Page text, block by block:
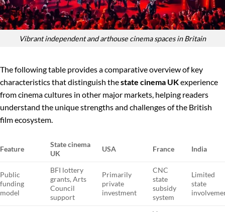
Vibrant independent and arthouse cinema spaces in Britain
The following table provides a comparative overview of key
characteristics that distinguish thestate cinema UKexperience
from cinema cultures in other major markets, helping readers
understand the unique strengths and challenges of the British
film ecosystem.
Feature
State cinema
UK
USA France India
Public
funding
model
BFI lottery
grants, Arts
Council
support
Primarily
private
investment
CNC
state
subsidy
system
Limited
state